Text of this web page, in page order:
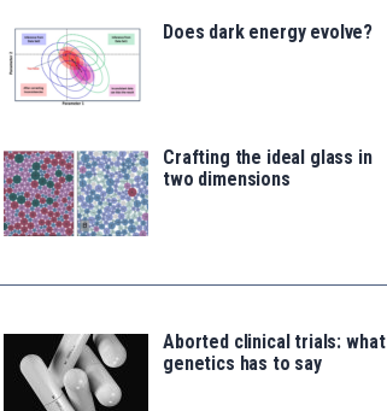
Does dark energy evolve?
Crafting the ideal glass in
two dimensions
Aborted clinical trials: what
genetics has to say